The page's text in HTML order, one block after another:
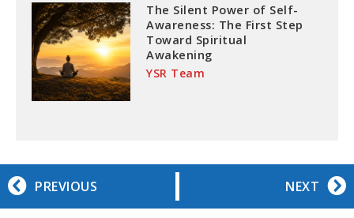
The Silent Power of Self-
Awareness: The First Step
Toward Spiritual
Awakening
YSR Team
PREVIOUS NEXT